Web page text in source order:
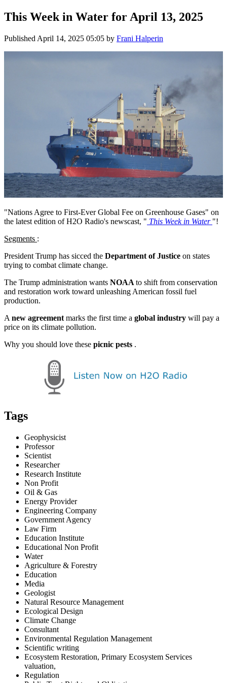
This Week in Water for April 13, 2025
Published April 14, 2025 05:05 by Frani Halperin
"Nations Agree to First-Ever Global Fee on Greenhouse Gases" on
the latest edition of H2O Radio's newscast, " This Week in Water "!
Segments :
President Trump has sicced the Department of Justice on states
trying to combat climate change.
The Trump administration wants NOAA to shift from conservation
and restoration work toward unleashing American fossil fuel
production.
A new agreement marks the first time a global industry will pay a
price on its climate pollution.
Why you should love these picnic pests .
Tags
Geophysicist
Professor
Scientist
Researcher
Research Institute
Non Profit
Oil & Gas
Energy Provider
Engineering Company
Government Agency
Law Firm
Education Institute
Educational Non Profit
Water
Agriculture & Forestry
Education
Media
Geologist
Natural Resource Management
Ecological Design
Climate Change
Consultant
Environmental Regulation Management
Scientific writing
Ecosystem Restoration, Primary Ecosystem Services
valuation,
Regulation